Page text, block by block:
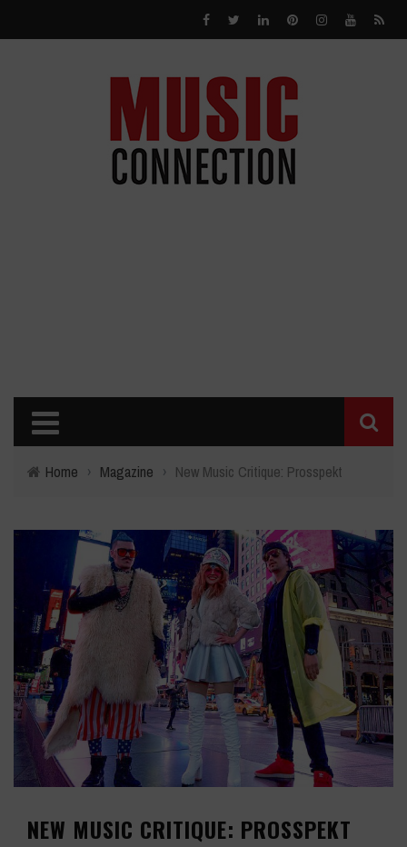
Home › Magazine › New Music Critique: Prosspekt
NEW MUSIC CRITIQUE: PROSSPEKT